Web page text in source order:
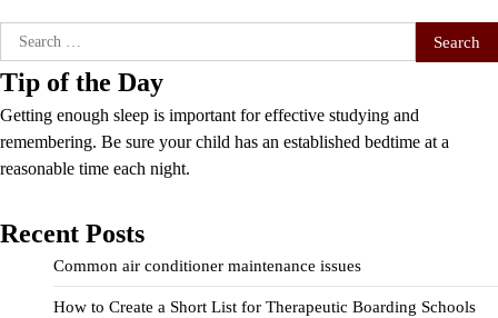
Search
for:
Tip of the Day
Getting enough sleep is important for effective studying and
remembering. Be sure your child has an established bedtime at a
reasonable time each night.
Recent Posts
Common air conditioner maintenance issues
How to Create a Short List for Therapeutic Boarding Schools